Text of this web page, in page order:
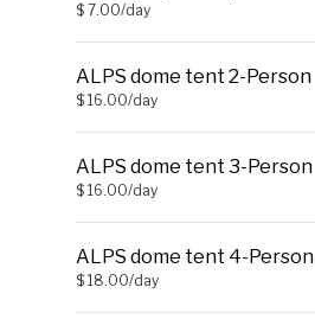
$ 7.00/day
ALPS dome tent 2-Person
$ 16.00/day
ALPS dome tent 3-Person
$ 16.00/day
ALPS dome tent 4-Person
$ 18.00/day